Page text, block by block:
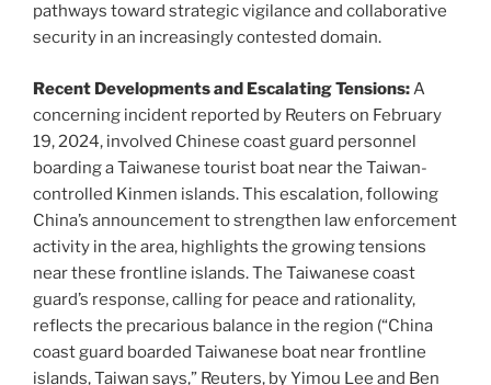
pathways toward strategic vigilance and collaborative
security in an increasingly contested domain.
Recent Developments and Escalating Tensions:A
concerning incident reported by Reuters on February
19, 2024, involved Chinese coast guard personnel
boarding a Taiwanese tourist boat near the Taiwan-
controlled Kinmen islands. This escalation, following
China’s announcement to strengthen law enforcement
activity in the area, highlights the growing tensions
near these frontline islands. The Taiwanese coast
guard’s response, calling for peace and rationality,
reflects the precarious balance in the region (“China
coast guard boarded Taiwanese boat near frontline
islands, Taiwan says,” Reuters, by Yimou Lee and Ben